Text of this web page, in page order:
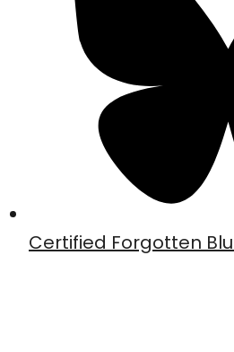
Certified Forgotten